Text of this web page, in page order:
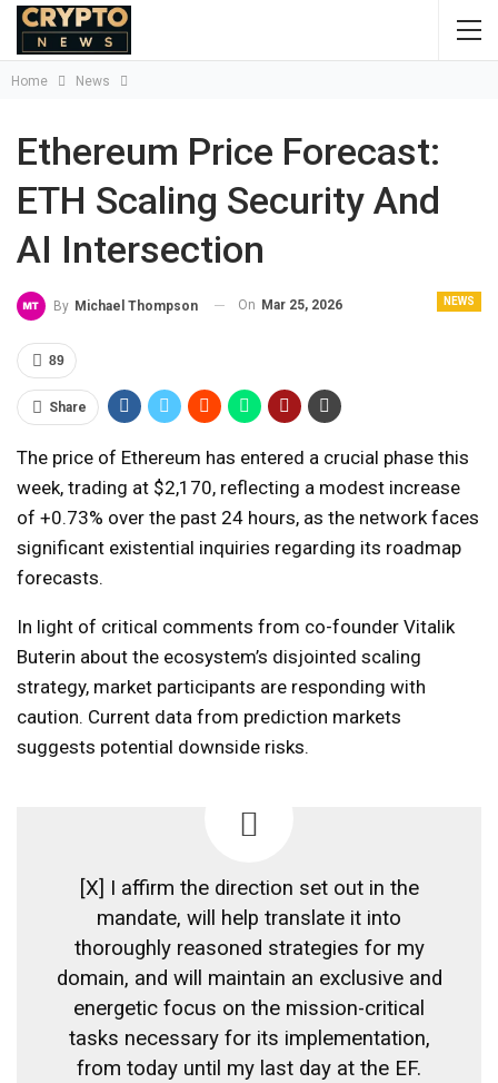
Home News
Ethereum Price Forecast:
ETH Scaling Security And
AI Intersection
NEWS
By Michael Thompson On Mar 25, 2026
89
Share
The price of Ethereum has entered a crucial phase this
week, trading at $2,170, reflecting a modest increase
of +0.73% over the past 24 hours, as the network faces
significant existential inquiries regarding its roadmap
forecasts.
In light of critical comments from co-founder Vitalik
Buterin about the ecosystem’s disjointed scaling
strategy, market participants are responding with
caution. Current data from prediction markets
suggests potential downside risks.
[X] I affirm the direction set out in the
mandate, will help translate it into
thoroughly reasoned strategies for my
domain, and will maintain an exclusive and
energetic focus on the mission-critical
tasks necessary for its implementation,
from today until my last day at the EF.